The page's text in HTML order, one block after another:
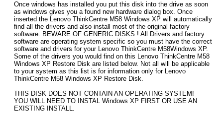
Once windows has installed you put this disk into the drive as soon
as windows gives you a found new hardware dialog box. Once
inserted the Lenovo ThinkCentre M58 Windows XP will automatically
find all the drivers and also install most of the original factory
software. BEWARE OF GENERIC DISKS ! All Drivers and factory
software are operating system specific so you must have the correct
software and drivers for your Lenovo ThinkCentre M58Windows XP.
Some of the drivers you would find on this Lenovo ThinkCentre M58
Windows XP Restore Disk are listed below. Not all will be applicable
to your system as this list is for information only for Lenovo
ThinkCentre M58 Windows XP Restore Disk.
THIS DISK DOES NOT CONTAIN AN OPERATING SYSTEM!
YOU WILL NEED TO INSTAL Windows XP FIRST OR USE AN
EXISTING INSTALL.